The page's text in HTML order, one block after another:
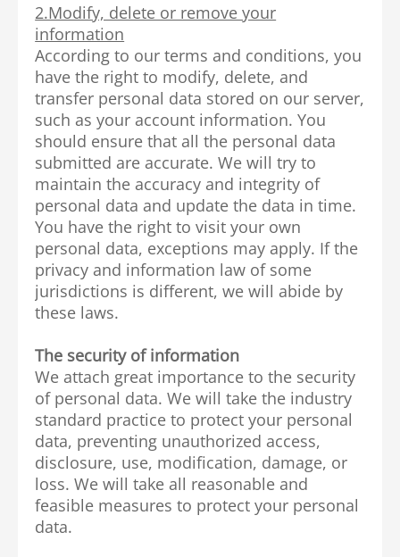
2.Modify, delete or remove your
information
According to our terms and conditions, you
have the right to modify, delete, and
transfer personal data stored on our server,
such as your account information. You
should ensure that all the personal data
submitted are accurate. We will try to
maintain the accuracy and integrity of
personal data and update the data in time.
You have the right to visit your own
personal data, exceptions may apply. If the
privacy and information law of some
jurisdictions is different, we will abide by
these laws.
The security of information
We attach great importance to the security
of personal data. We will take the industry
standard practice to protect your personal
data, preventing unauthorized access,
disclosure, use, modification, damage, or
loss. We will take all reasonable and
feasible measures to protect your personal
data.